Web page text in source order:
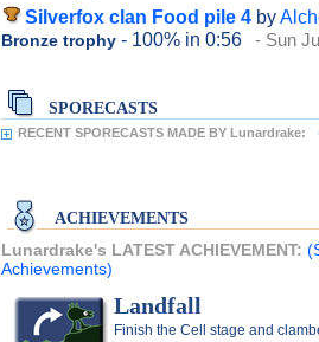
Silverfox clan Food pile 4 by
Bronze trophy - 100% in 0:56 - Sun
SPORECASTS
RECENT SPORECASTS MADE BY Lunardrake:
ACHIEVEMENTS
Lunardrake's LATEST ACHIEVEMENT:
Achievements)
Landfall
Finish the Cell stage and